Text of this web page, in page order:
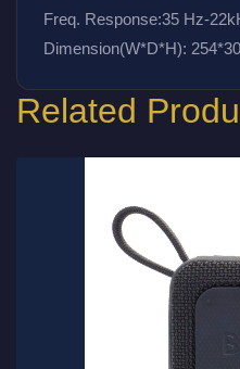
Freq. Response:35 Hz-
Dimension(W*D*H):
Related